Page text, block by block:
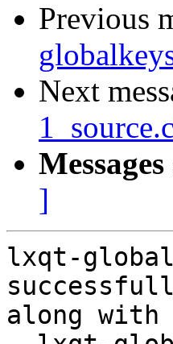
Previous
Next
]
lxqt-
along